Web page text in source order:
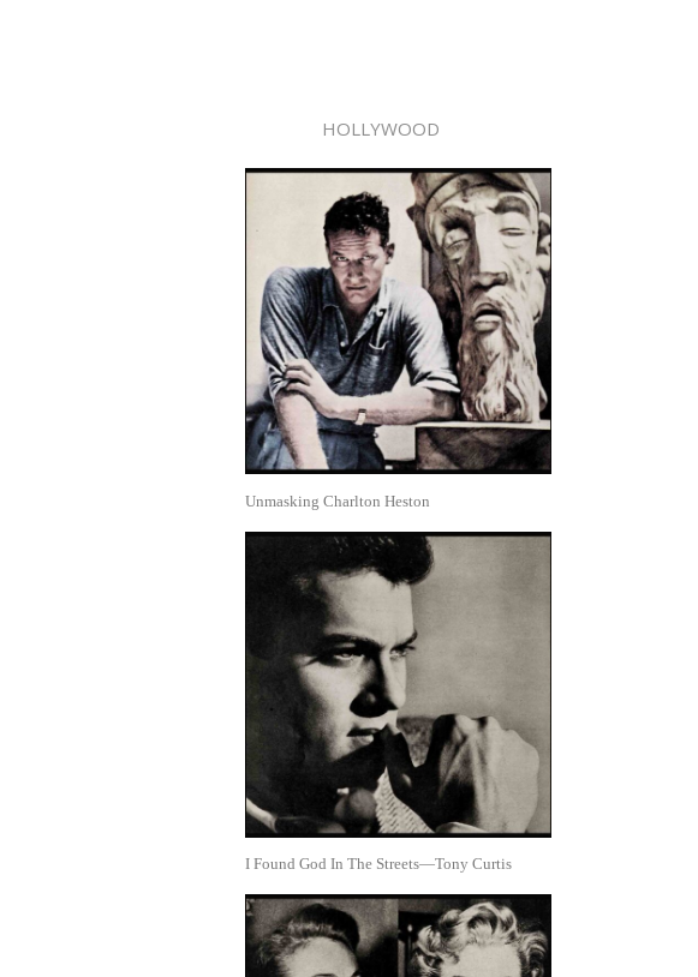
HOLLYWOOD
Unmasking Charlton Heston
I Found God In The Streets—Tony Curtis